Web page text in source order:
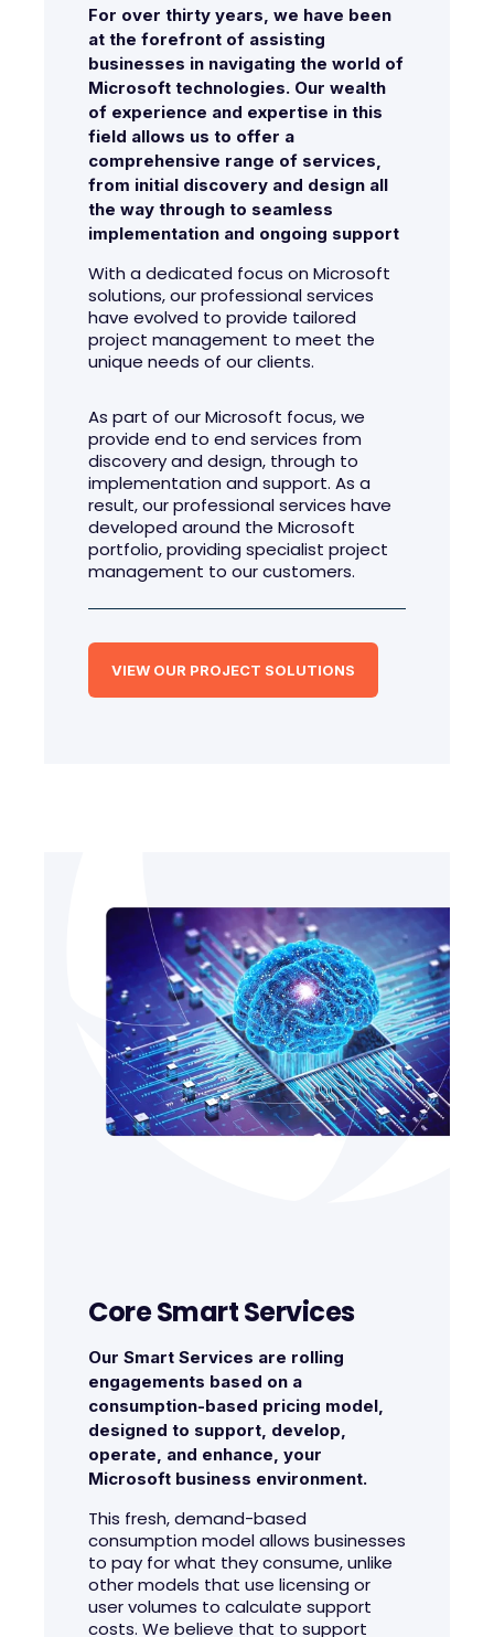
For over thirty years, we have been
at the forefront of assisting
businesses in navigating the world of
Microsoft technologies. Our wealth
of experience and expertise in this
field allows us to offer a
comprehensive range of services,
from initial discovery and design all
the way through to seamless
implementation and ongoing support
With a dedicated focus on Microsoft
solutions, our professional services
have evolved to provide tailored
project management to meet the
unique needs of our clients.
As part of our Microsoft focus, we
provide end to end services from
discovery and design, through to
implementation and support. As a
result, our professional services have
developed around the Microsoft
portfolio, providing specialist project
management to our customers.
VIEW OUR PROJECT SOLUTIONS
Core Smart Services
Our Smart Services are rolling
engagements based on a
consumption-based pricing model,
designed to support, develop,
operate, and enhance, your
Microsoft business environment.
This fresh, demand-based
consumption model allows businesses
to pay for what they consume, unlike
other models that use licensing or
user volumes to calculate support
costs. We believe that to support